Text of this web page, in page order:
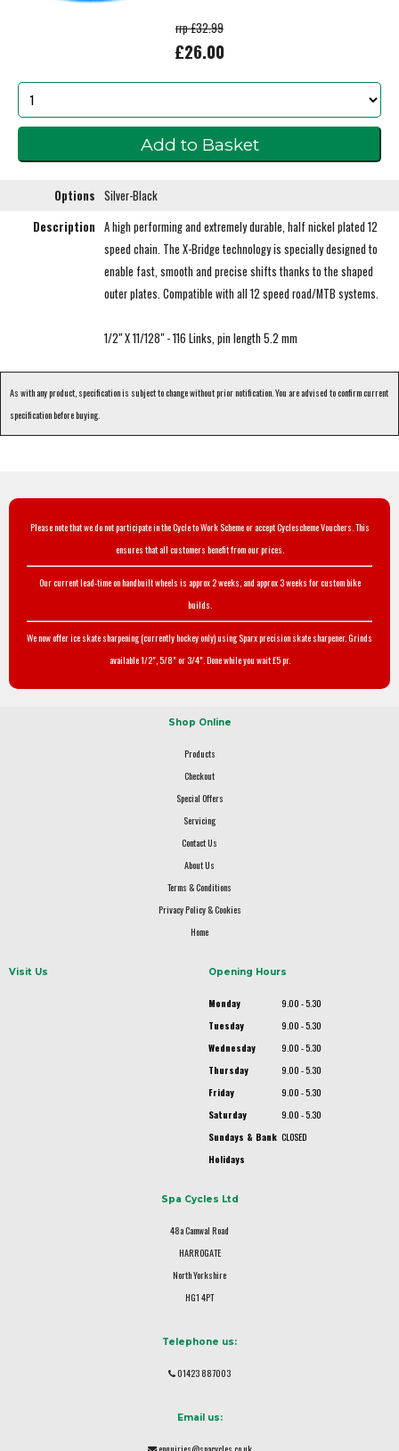
rrp £32.99
£26.00
Options Silver-Black
Description A high performing and extremely durable, half nickel plated 12
speed chain. The X-Bridge technology is specially designed to
enable fast, smooth and precise shifts thanks to the shaped
outer plates. Compatible with all 12 speed road/MTB systems.
1/2" X 11/128" - 116 Links, pin length 5.2 mm
As with any product, specification is subject to change without prior notification. You are advised to confirm current
specification before buying.
Please note that we do not participate in the Cycle to Work Scheme or accept Cyclescheme Vouchers. This
ensures that all customers benefit from our prices.
Our current lead-time on handbuilt wheels is approx 2 weeks, and approx 3 weeks for custom bike
builds.
We now offer ice skate sharpening (currently hockey only) using Sparx precision skate sharpener. Grinds
available 1/2", 5/8" or 3/4". Done while you wait £5 pr.
Shop Online
Products
Checkout
Special Offers
Servicing
Contact Us
About Us
Terms & Conditions
Privacy Policy & Cookies
Home
Visit Us Opening Hours
Monday
9.00 - 5.30
Tuesday
9.00 - 5.30
Wednesday
9.00 - 5.30
Thursday
9.00 - 5.30
Friday
9.00 - 5.30
Saturday
9.00 - 5.30
Sundays & Bank
Holidays
CLOSED
Spa Cycles Ltd
48a Camwal Road
HARROGATE
North Yorkshire
HG1 4PT
Telephone us:
01423 887003
Email us: